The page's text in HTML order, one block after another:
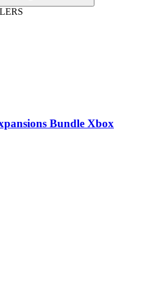
Bundle Xbox